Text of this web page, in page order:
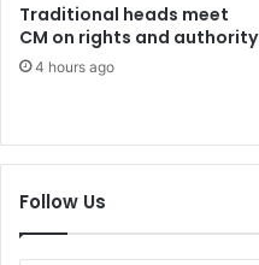
Traditional heads meet
CM on rights and authority
4 hours ago
Follow Us